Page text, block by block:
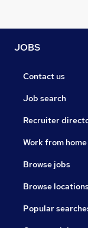
JOBS
Contact us
Job search
Recruiter
Work from home
Browse jobs
Browse
Popular